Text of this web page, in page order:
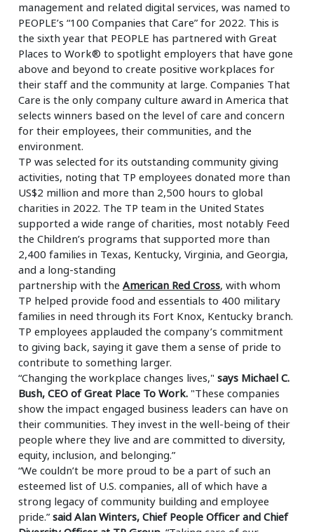
Smartshoring
Work-from-home solution
Insurance
Media
Retail and e-commerce
Technology
Travel, hospitality, and cargo
management and related digital services, was named to
PEOPLE’s “100 Companies that Care” for 2022. This is
the sixth year that PEOPLE has partnered with Great
Places to Work® to spotlight employers that have gone
above and beyond to create positive workplaces for
their staff and the community at large. Companies That
Care is the only company culture award in America that
selects winners based on the level of care and concern
for their employees, their communities, and the
environment.
TP was selected for its outstanding community giving
activities, noting that TP employees donated more than
US$2 million and more than 2,500 hours to global
charities in 2022. The TP team in the United States
supported a wide range of charities, most notably Feed
the Children’s programs that supported more than
2,400 families in Texas, Kentucky, Virginia, and Georgia,
and a long-standing
partnership with theAmerican Red Cross, with whom
TP helped provide food and essentials to 400 military
families in need through its Fort Knox, Kentucky branch.
TP employees applauded the company’s commitment
to giving back, saying it gave them a sense of pride to
contribute to something larger.
“Changing the workplace changes lives,"says Michael C.
Bush, CEO of Great Place To Work. "These companies
show the impact engaged business leaders can have on
their communities. They invest in the well-being of their
people where they live and are committed to diversity,
equity, inclusion, and belonging.”
“We couldn’t be more proud to be a part of such an
esteemed list of U.S. companies, all of which have a
strong legacy of community building and employee
pride.”said Alan Winters, Chief People Officer and Chief